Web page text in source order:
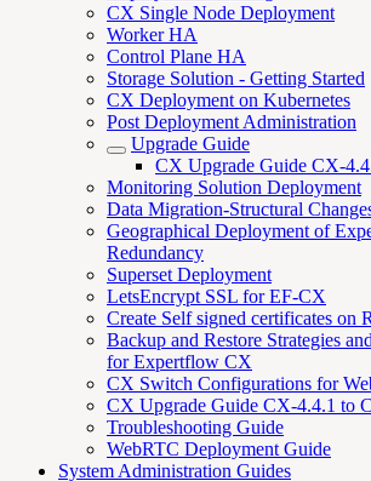
CX Single Node Deployment
Worker HA
Control Plane HA
Storage Solution - Getting Started
CX Deployment on Kubernetes
Post Deployment Administration
Upgrade Guide
CX Upgrade Guide CX-
Monitoring Solution Deployment
Data Migration-Structural
Geographical Deployment of
Redundancy
Superset Deployment
LetsEncrypt SSL for EF-CX
Create Self signed certificates on
Backup and Restore Strategies
for Expertflow CX
CX Switch Configurations for
CX Upgrade Guide CX-4.4.1 to
Troubleshooting Guide
WebRTC Deployment Guide
System Administration Guides